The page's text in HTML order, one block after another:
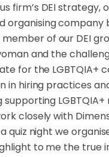
firm’s DEI strategy,
organising
of our DEI
and the
for the LGBTQIA+
hiring practices
closely with
quiz night we
to me the